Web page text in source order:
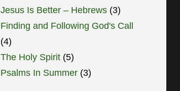
Jesus Is Better – Hebrews (3)
Finding and Following God's Call
(4)
The Holy Spirit (5)
Psalms In Summer (3)